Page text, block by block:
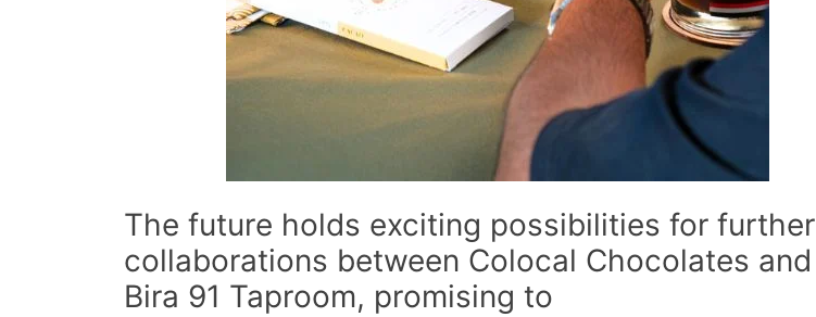
The future holds exciting possibilities for further
collaborations between Colocal Chocolates and
Bira 91 Taproom, promising to